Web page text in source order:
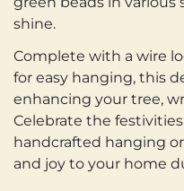
shine.
Complete with a wire
for easy hanging, this
enhancing your tree,
Celebrate the
handcrafted hanging
and joy to your home